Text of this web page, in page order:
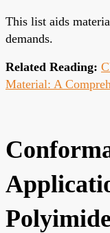
This list aids
demands.
Related Reading:
Material: A